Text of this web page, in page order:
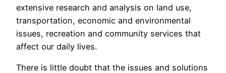
extensive research and analysis on land use,
transportation, economic and environmental
issues, recreation and community services that
affect our daily lives.
There is little doubt that the issues and solutions